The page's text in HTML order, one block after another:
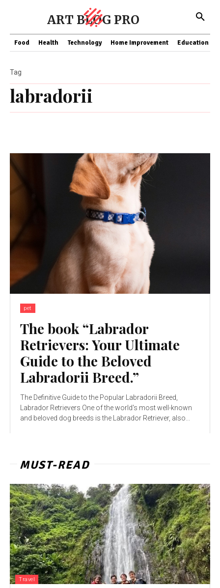
ART BLOG PRO
Food Health Technology Home Improvement Education
labradorii
Tag
pet
The book “Labrador
Retrievers: Your Ultimate
Guide to the Beloved
Labradorii Breed.”
The Definitive Guide to the Popular Labradorii Breed,
Labrador Retrievers One of the world's most well-known
and beloved dog breeds is the Labrador Retriever, also...
MUST-READ
Travel